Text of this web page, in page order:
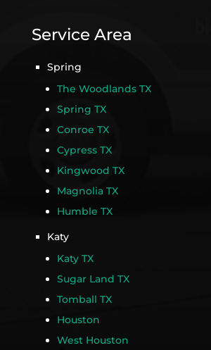
Service Area
Spring
The Woodlands TX
Spring TX
Conroe TX
Cypress TX
Kingwood TX
Magnolia TX
Humble TX
Katy
Katy TX
Sugar Land TX
Tomball TX
Houston
West Houston